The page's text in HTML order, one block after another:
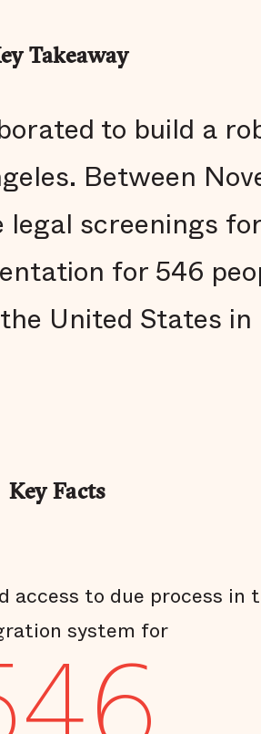
Takeaway
to build a
Between
screenings
for 546
United States
Key Facts
access to due process in
system for